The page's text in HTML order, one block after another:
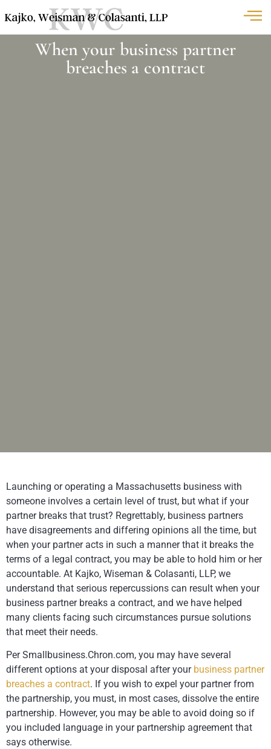
When your business partner
breaches a contract
Launching or operating a Massachusetts business with
someone involves a certain level of trust, but what if your
partner breaks that trust? Regrettably, business partners
have disagreements and differing opinions all the time, but
when your partner acts in such a manner that it breaks the
terms of a legal contract, you may be able to hold him or her
accountable. At Kajko, Wiseman & Colasanti, LLP, we
understand that serious repercussions can result when your
business partner breaks a contract, and we have helped
many clients facing such circumstances pursue solutions
that meet their needs.
Per Smallbusiness.Chron.com, you may have several
different options at your disposal after your business partner
breaches a contract. If you wish to expel your partner from
the partnership, you must, in most cases, dissolve the entire
partnership. However, you may be able to avoid doing so if
you included language in your partnership agreement that
says otherwise.